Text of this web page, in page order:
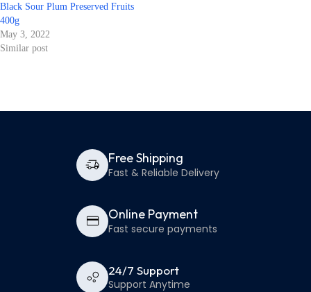
Black Sour Plum Preserved Fruits
400g
May 3, 2022
Similar post
Free Shipping
Fast & Reliable Delivery
Online Payment
Fast secure payments
24/7 Support
Support Anytime